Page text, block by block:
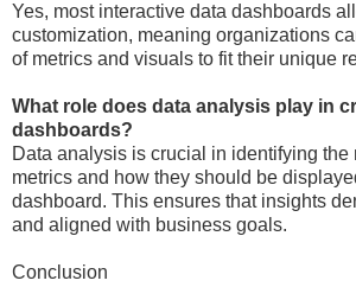
Yes, most interactive data dashboards
customization, meaning organizations
of metrics and visuals to fit their unique
What role does data analysis play in
dashboards?
Data analysis is crucial in identifying the
metrics and how they should be
dashboard. This ensures that insights
and aligned with business goals.
Conclusion